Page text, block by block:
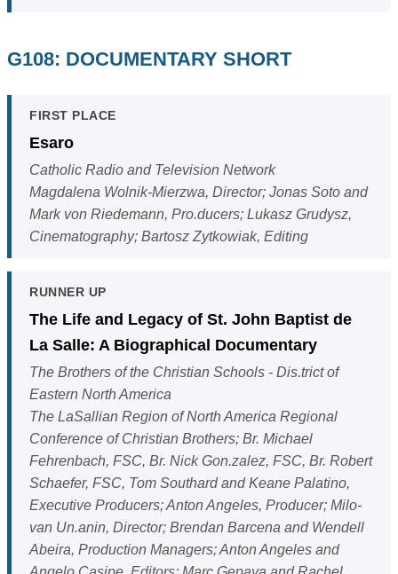
G108: DOCUMENTARY SHORT
FIRST PLACE
Esaro
Catholic Radio and Television Network
Magdalena Wolnik-Mierzwa, Director; Jonas Soto and
Mark von Riedemann, Pro.ducers; Lukasz Grudysz,
Cinematography; Bartosz Zytkowiak, Editing
RUNNER UP
The Life and Legacy of St. John Baptist de
La Salle: A Biographical Documentary
The Brothers of the Christian Schools - Dis.trict of
Eastern North America
The LaSallian Region of North America Regional
Conference of Christian Brothers; Br. Michael
Fehrenbach, FSC, Br. Nick Gon.zalez, FSC, Br. Robert
Schaefer, FSC, Tom Southard and Keane Palatino,
Executive Producers; Anton Angeles, Producer; Milo-
van Un.anin, Director; Brendan Barcena and Wendell
Abeira, Production Managers; Anton Angeles and